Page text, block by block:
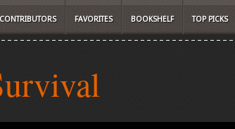
CONTRIBUTORS FAVORITES BOOKSHELF TOP PICKS